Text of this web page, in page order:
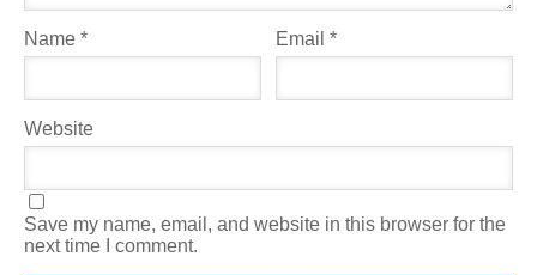
Name * Email*
Website
Save my name, email, and website in this browser for the
next time I comment.